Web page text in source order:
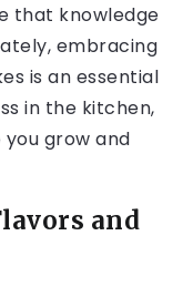
that knowledge
embracing
is an essential
in the kitchen,
grow and
and